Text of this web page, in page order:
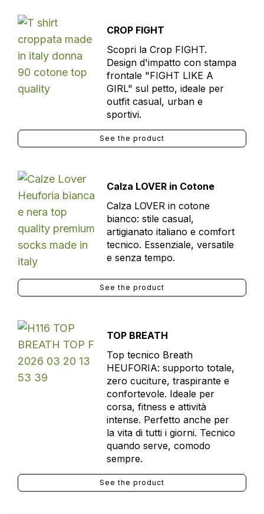
CROP FIGHT
Scopri la Crop FIGHT.
Design d'impatto con stampa
frontale "FIGHT LIKE A
GIRL" sul petto, ideale per
outfit casual, urban e
sportivi.
See the product
Calza LOVER in Cotone
Calza LOVER in cotone
bianco: stile casual,
artigianato italiano e comfort
tecnico. Essenziale, versatile
e senza tempo.
See the product
TOP BREATH
Top tecnico Breath
HEUFORIA: supporto totale,
zero cuciture, traspirante e
confortevole. Ideale per
corsa, fitness e attività
intense. Perfetto anche per
la vita di tutti i giorni. Tecnico
quando serve, comodo
sempre.
See the product